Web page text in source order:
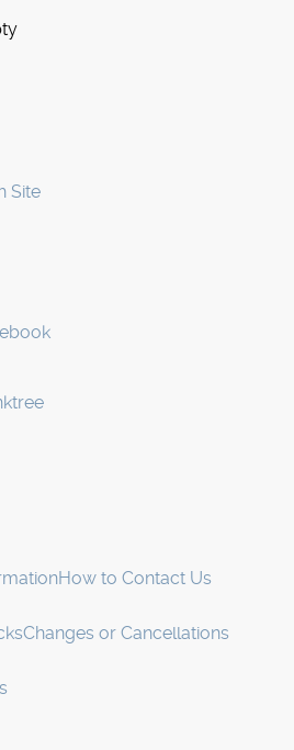
Site
How to Contact Us
Changes or Cancellations